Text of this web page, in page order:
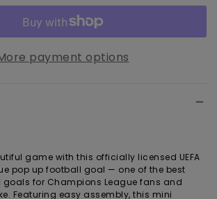
Flexi
payment options
game with this officially licensed UEFA
pop up football goal — one of the best
for Champions League fans and
Featuring easy assembly, this mini